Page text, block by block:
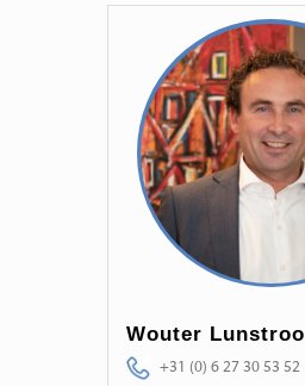
Wouter Lunstroo
+31 (0) 6 27 30 53 52